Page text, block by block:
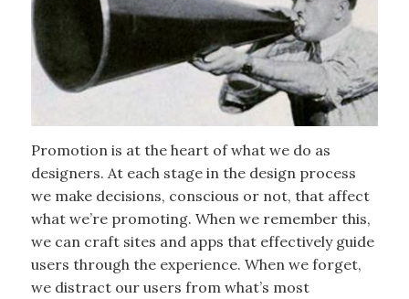
Promotion is at the heart of what we do as
designers. At each stage in the design process
we make decisions, conscious or not, that affect
what we’re promoting. When we remember this,
we can craft sites and apps that effectively guide
users through the experience. When we forget,
we distract our users from what’s most